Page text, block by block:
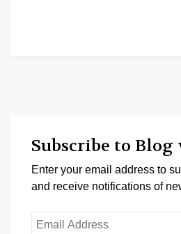
Subscribe to
Enter your email address to
and receive notifications of
Email